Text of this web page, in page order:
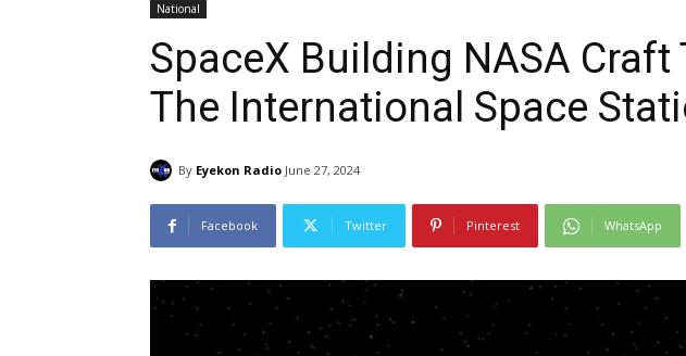
National
SpaceX Building NASA Craft
The International Space
By Eyekon Radio June 27, 2024
Facebook Twitter Pinterest WhatsApp